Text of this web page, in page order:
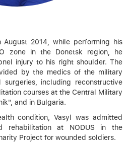
August 2014, while performing his
zone in the Donetsk region, he
injury to his right shoulder. The
by the medics of the military
including reconstructive
courses at the Central Military
and in Bulgaria.
condition, Vasyl was admitted
rehabilitation at NODUS in the
Project for wounded soldiers.